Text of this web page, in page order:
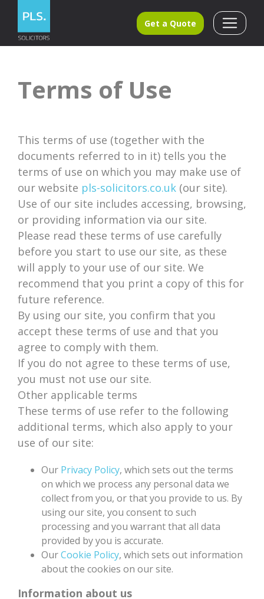
Get a Quote
Terms of Use
This terms of use (together with the
documents referred to in it) tells you the
terms of use on which you may make use of
our website pls-solicitors.co.uk (our site).
Use of our site includes accessing, browsing,
or providing information via our site.
Please read these terms of use carefully
before you start to use our site, as these
will apply to your use of our site. We
recommend that you print a copy of this for
future reference.
By using our site, you confirm that you
accept these terms of use and that you
agree to comply with them.
If you do not agree to these terms of use,
you must not use our site.
Other applicable terms
These terms of use refer to the following
additional terms, which also apply to your
use of our site:
Our Privacy Policy, which sets out the terms
on which we process any personal data we
collect from you, or that you provide to us. By
using our site, you consent to such
processing and you warrant that all data
provided by you is accurate.
OurCookie Policy, which sets out information
about the cookies on our site.
Information about us